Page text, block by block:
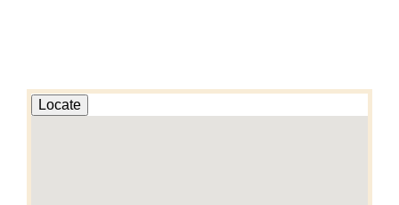
Locate